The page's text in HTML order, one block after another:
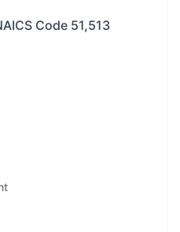
Code 51,513